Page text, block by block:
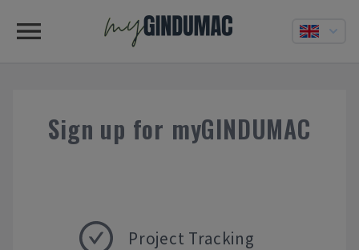
Sign up for myGINDUMAC
Project Tracking